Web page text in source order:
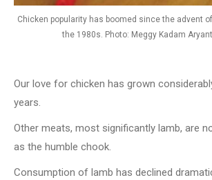
Chicken popularity has boomed since the advent
the 1980s. Photo: Meggy Kadam
Our love for chicken has grown
years.
Other meats, most significantly lamb, are
as the humble chook.
Consumption of lamb has declined